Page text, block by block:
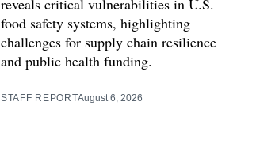
reveals critical vulnerabilities in U.S.
food safety systems, highlighting
challenges for supply chain resilience
and public health funding.
STAFF REPORTAugust 6, 2026